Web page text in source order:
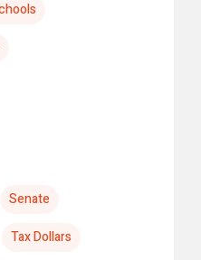
Senate
Tax Dollars